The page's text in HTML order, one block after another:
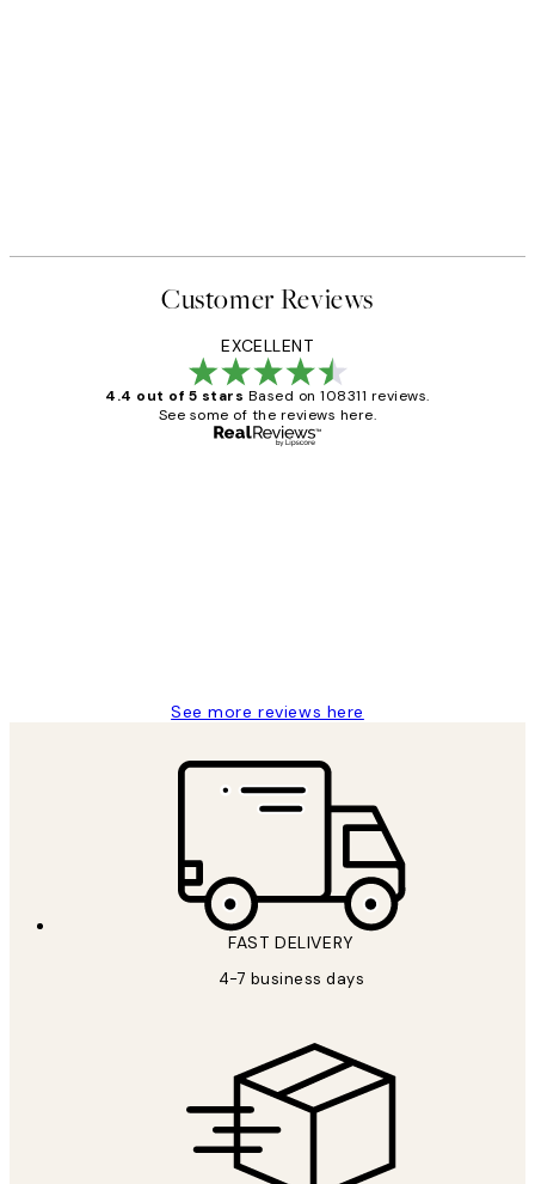
Customer Reviews
EXCELLENT
4.4 out of 5 stars Based on 108311 reviews.
See some of the reviews here.
See more reviews here
FAST DELIVERY
4-7 business days